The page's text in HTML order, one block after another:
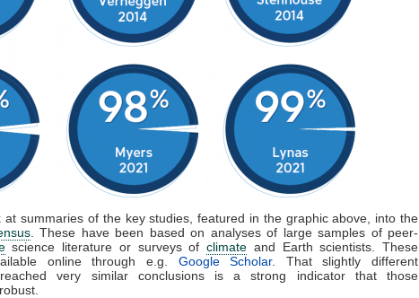
at summaries of the key studies, featured in the graphic above, into the
. These have been based on analyses of large samples of peer-
science literature or surveys ofclimate and Earth scientists. These
online through e.g. Google Scholar. That slightly different
reached very similar conclusions is a strong indicator that those